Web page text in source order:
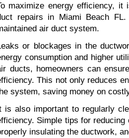
maximize energy efficiency,
repairs in Miami Beach
air duct system.
or blockages in the
consumption and higher
ducts, homeowners can
This not only reduces
system, saving money on
is also important to regularly
Simple tips for
insulating the ductwork,